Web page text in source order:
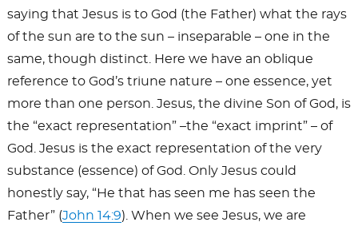
saying that Jesus is to God (the Father) what the rays
of the sun are to the sun – inseparable – one in the
same, though distinct. Here we have an oblique
reference to God’s triune nature – one essence, yet
more than one person. Jesus, the divine Son of God, is
the “exact representation” –the “exact imprint” – of
God. Jesus is the exact representation of the very
substance (essence) of God. Only Jesus could
honestly say, “He that has seen me has seen the
Father” (John 14:9). When we see Jesus, we are